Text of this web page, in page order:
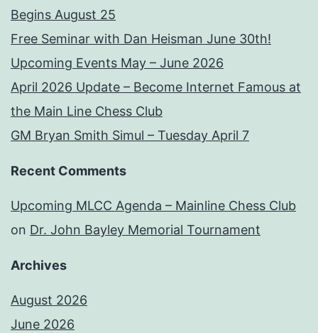
Begins August 25
Free Seminar with Dan Heisman June 30th!
Upcoming Events May – June 2026
April 2026 Update – Become Internet Famous at
the Main Line Chess Club
GM Bryan Smith Simul – Tuesday April 7
Recent Comments
Upcoming MLCC Agenda – Mainline Chess Club
on Dr. John Bayley Memorial Tournament
Archives
August 2026
June 2026